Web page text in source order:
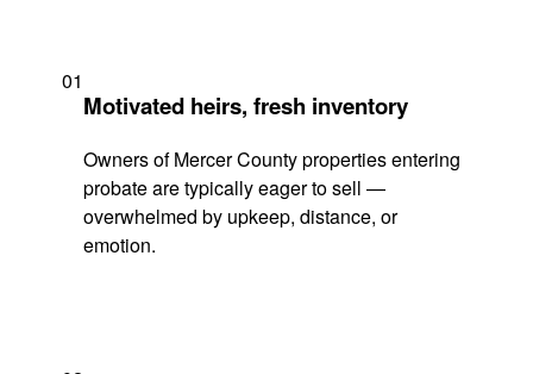
01
Motivated heirs, fresh inventory
Owners of Mercer County properties entering
probate are typically eager to sell —
overwhelmed by upkeep, distance, or
emotion.